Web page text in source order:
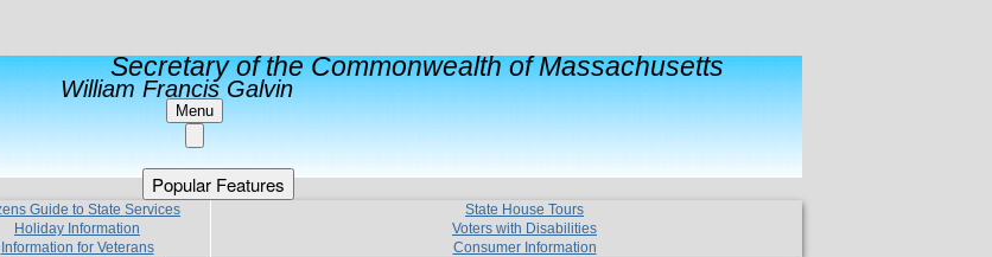
Secretary of the Commonwealth of Massachusetts
William Francis Galvin
Menu
Popular Features
Guide to State Services
Holiday Information
Information for Veterans
State House Tours
Voters with Disabilities
Consumer Information